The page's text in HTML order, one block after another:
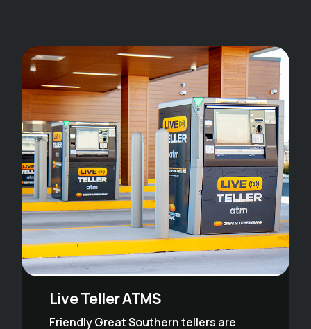
Live Teller ATMS
Friendly Great Southern tellers are